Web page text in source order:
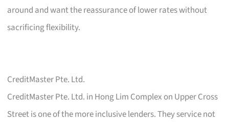
around and want the reassurance of lower rates without
sacrificing flexibility.
CreditMaster Pte. Ltd.
CreditMaster Pte. Ltd. in Hong Lim Complex on Upper Cross
Street is one of the more inclusive lenders. They service not